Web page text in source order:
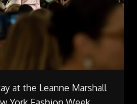
at the Leanne Marshall